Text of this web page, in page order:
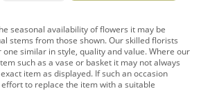
seasonal availability of flowers it may be
stems from those shown. Our skilled florists
similar in style, quality and value. Where our
such as a vase or basket it may not always
item as displayed. If such an occasion
to replace the item with a suitable